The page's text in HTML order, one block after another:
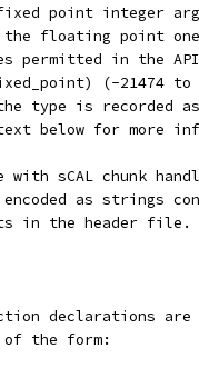
point integer
the floating point
permitted in the
(-21474 to
type is recorded
below for more
with sCAL chunk
as strings
in the header file.
declarations
of the form: